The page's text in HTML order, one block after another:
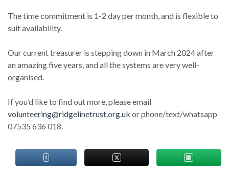
The time commitment is 1-2 day per month, and is flexible to
suit availability.
Our current treasurer is stepping down in March 2024 after
an amazing five years, and all the systems are very well-
organised.
If you’d like to find out more, please email
volunteering@ridgelinetrust.org.uk or phone/text/whatsapp
07535 636 018.